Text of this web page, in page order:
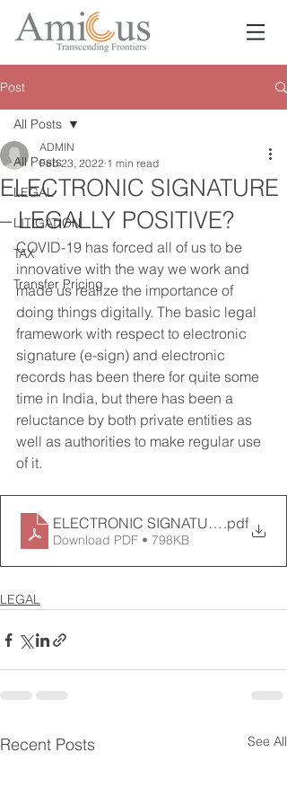
Post
All Posts
LEGAL
LITIGATION
TAX
Transfer Pricing
All Posts
ELECTRONIC SIGNATURE
– LEGALLY POSITIVE?
ADMIN
Feb 23, 2022 1 min read
COVID-19 has forced all of us to be
innovative with the way we work and
made us realize the importance of
doing things digitally. The basic legal
framework with respect to electronic
signature (e-sign) and electronic
records has been there for quite some
time in India, but there has been a
reluctance by both private entities as
well as authorities to make regular use
of it.
ELECTRONIC SIGNATURE –
.pdf
Download PDF • 798KB
LEGAL
Recent Posts See All